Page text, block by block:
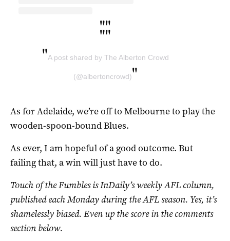
""
""
"A post shared by The Alberton Crowd
(@albertoncrowd)"
As for Adelaide, we’re off to Melbourne to play the
wooden-spoon-bound Blues.
As ever, I am hopeful of a good outcome. But
failing that, a win will just have to do.
Touch of the Fumbles is InDaily’s weekly AFL column,
published each Monday during the AFL season. Yes, it’s
shamelessly biased. Even up the score in the comments
section below.